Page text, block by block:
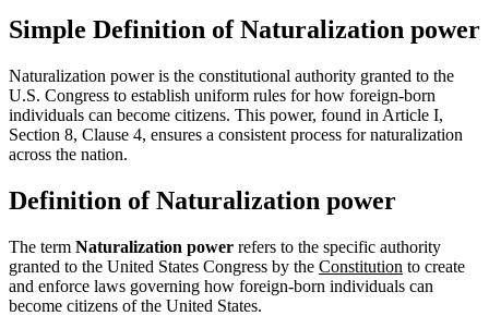
Simple Definition of Naturalization power
Naturalization power is the constitutional authority granted to the
U.S. Congress to establish uniform rules for how foreign-born
individuals can become citizens. This power, found in Article I,
Section 8, Clause 4, ensures a consistent process for naturalization
across the nation.
Definition of Naturalization power
The term Naturalization power refers to the specific authority
granted to the United States Congress by the Constitution to create
and enforce laws governing how foreign-born individuals can
become citizens of the United States.